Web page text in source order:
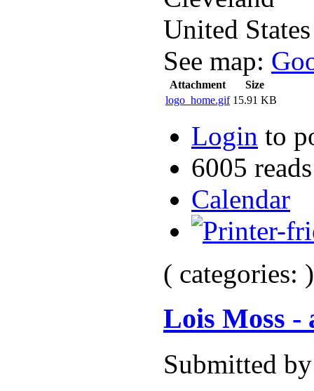
United States
See map:
Attachment
Size
logo_home.gif 15.91 KB
Login to
6005 reads
Calendar
( categories: )
Lois Moss -
Submitted